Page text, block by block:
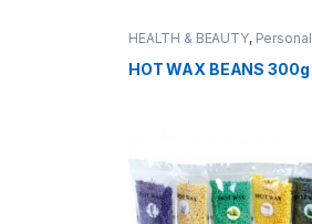
HEALTH & BEAUTY, Personal
HOT WAX BEANS 300g